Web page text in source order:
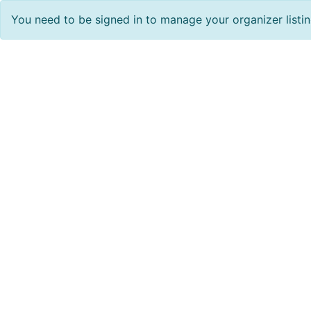
You need to be signed in to manage your organizer